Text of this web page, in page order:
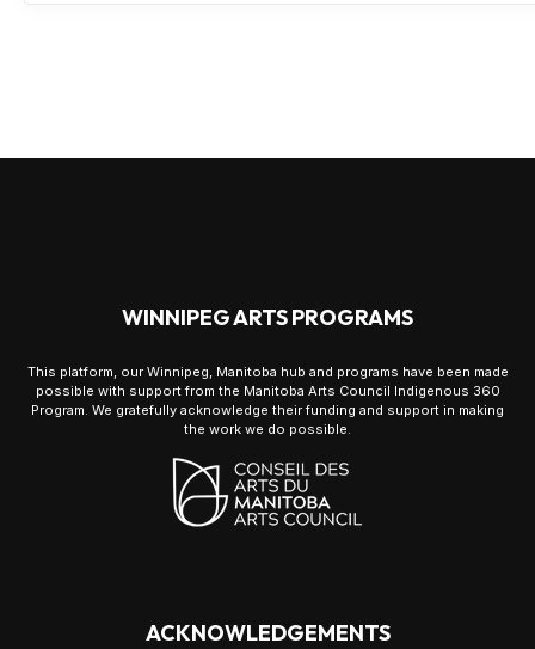
WINNIPEG ARTS PROGRAMS
This platform, our Winnipeg, Manitoba hub and programs have been made
possible with support from the Manitoba Arts Council Indigenous 360
Program. We gratefully acknowledge their funding and support in making
the work we do possible.
ACKNOWLEDGEMENTS